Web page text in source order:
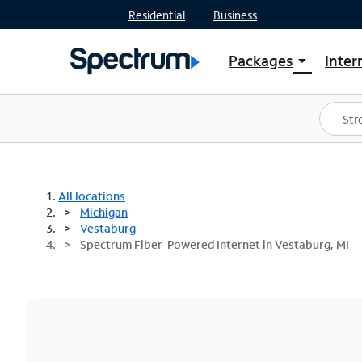
Residential Business
Packages arrow_drop_down
Shop Packages
Spectrum One
Best Deals
All locations
Michigan
Vestaburg
Spectrum Fiber-Powered Internet in Vestaburg, MI